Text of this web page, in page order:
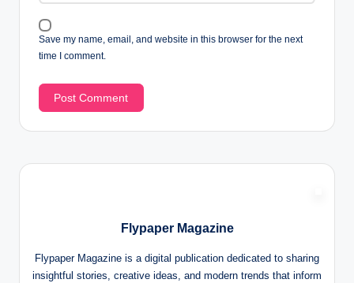
Save my name, email, and website in this browser for the next
time I comment.
Flypaper Magazine
Flypaper Magazine is a digital publication dedicated to sharing
insightful stories, creative ideas, and modern trends that inform